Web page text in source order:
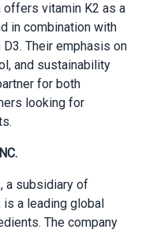
offers vitamin K2 as a
in combination with
Their emphasis on
and sustainability
for both
looking for
a subsidiary of
is a leading global
The company